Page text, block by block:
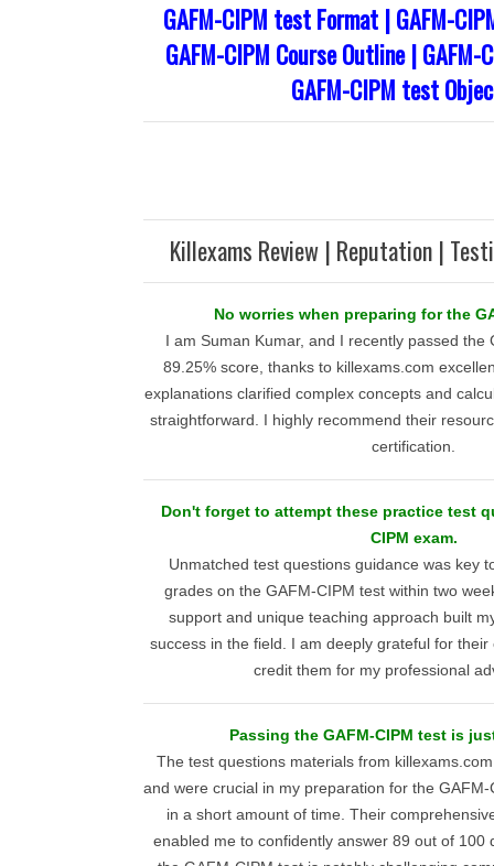
GAFM-CIPM test Format | GAFM-
GAFM-CIPM Course Outline |
GAFM-CIPM test
Killexams Review | Reputation |
No worries when preparing for the
I am Suman Kumar, and I recently passed the
89.25% score, thanks to killexams.com
explanations clarified complex concepts and
straightforward. I highly recommend their
certification.
Don't forget to attempt these practice test
CIPM exam.
Unmatched test questions guidance was key
grades on the GAFM-CIPM test within two
support and unique teaching approach built
success in the field. I am deeply grateful for
credit them for my professional
Passing the GAFM-CIPM test is
The test questions materials from
and were crucial in my preparation for the
in a short amount of time. Their
enabled me to confidently answer 89 out of 100